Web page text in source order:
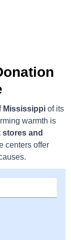
Mississippi of its
warmth is
stores and
centers offer